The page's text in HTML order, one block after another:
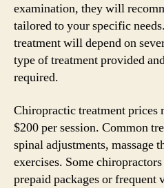
examination, they will
tailored to your specific
treatment will depend on
type of treatment provided
required.
Chiropractic treatment prices
$200 per session. Common
spinal adjustments, massage
exercises. Some
prepaid packages or frequent